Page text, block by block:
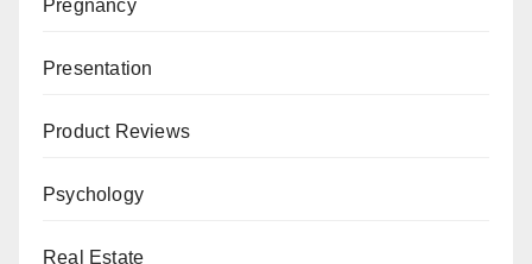
Pregnancy
Presentation
Product Reviews
Psychology
Real Estate